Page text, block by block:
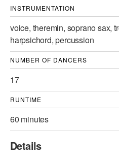
INSTRUMENTATION
voice, theremin, soprano sax,
harpsichord, percussion
NUMBER OF DANCERS
17
RUNTIME
60 minutes
Details